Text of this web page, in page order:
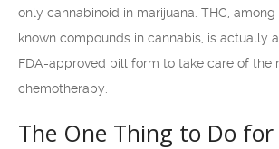
only cannabinoid in marijuana. THC,
known compounds in cannabis, is actually
FDA-approved pill form to take care of the
chemotherapy.
The One Thing to Do